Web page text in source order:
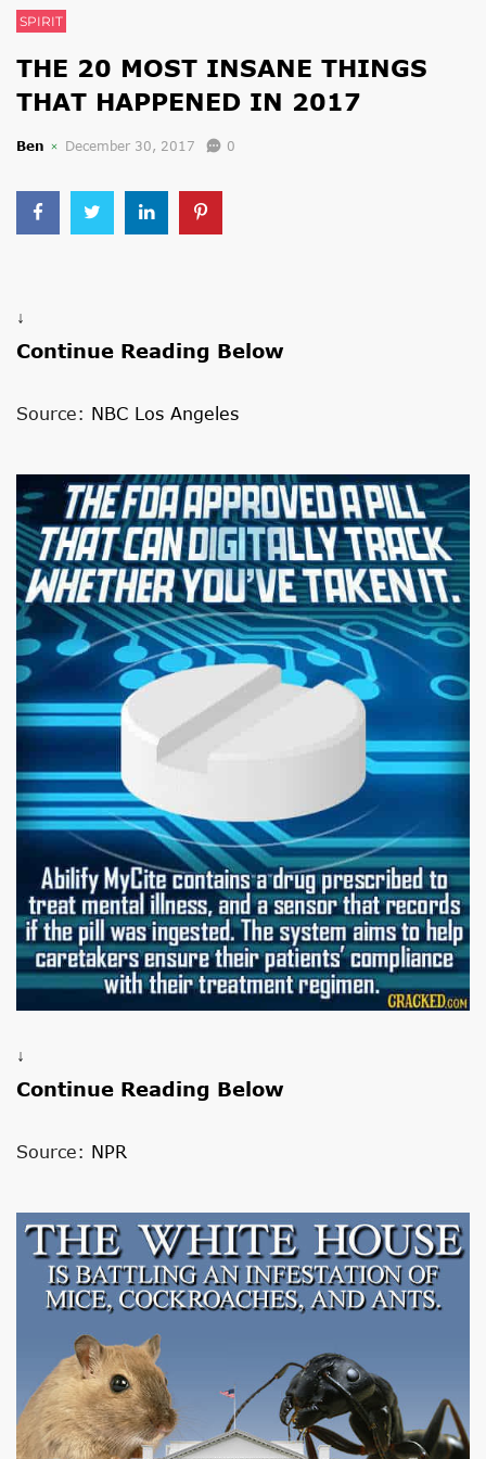
SPIRIT
THE 20 MOST INSANE THINGS
THAT HAPPENED IN 2017
Ben December 30, 2017 0
↓
Continue Reading Below
Source: NBC Los Angeles
↓
Continue Reading Below
Source: NPR